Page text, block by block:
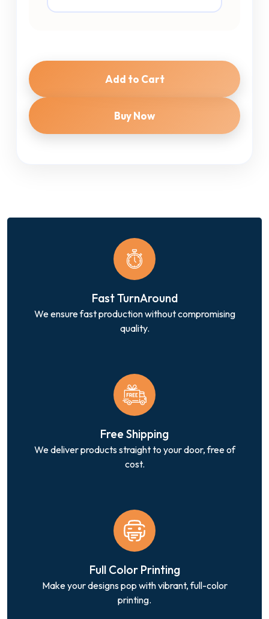
Add to Cart
Buy Now
Fast TurnAround
We ensure fast production without compromising
quality.
Free Shipping
We deliver products straight to your door, free of
cost.
Full Color Printing
Make your designs pop with vibrant, full-color
printing.